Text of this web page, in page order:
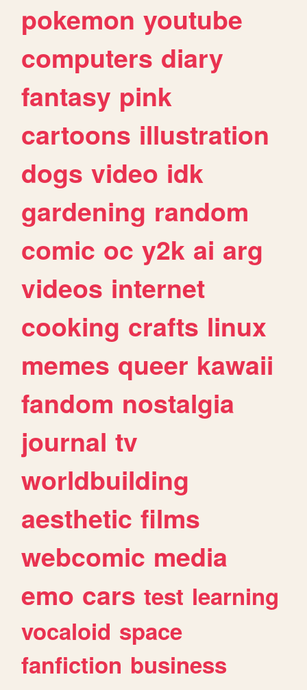
pokemon youtube
computers diary
fantasy pink
cartoons illustration
dogs video idk
gardening random
comic oc y2k ai arg
videos internet
cooking crafts linux
memes queer kawaii
fandom nostalgia
journal tv
worldbuilding
aesthetic films
webcomic media
emo cars test learning
vocaloid space
fanfiction business